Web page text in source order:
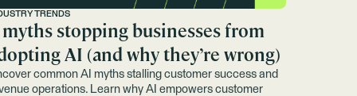
TRENDS
stopping businesses from
AI (and why they’re wrong)
common AI myths stalling customer success and
operations. Learn why AI empowers customer